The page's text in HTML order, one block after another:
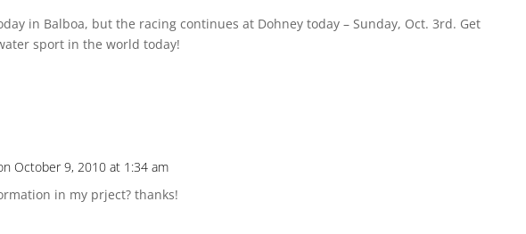
in Balboa, but the racing continues at Dohney today – Sunday, Oct. 3rd. Get
sport in the world today!
October 9, 2010 at 1:34 am
in my prject? thanks!